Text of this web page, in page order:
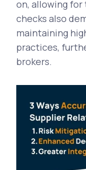
on, allowing
checks also
maintaining
practices,
brokers.